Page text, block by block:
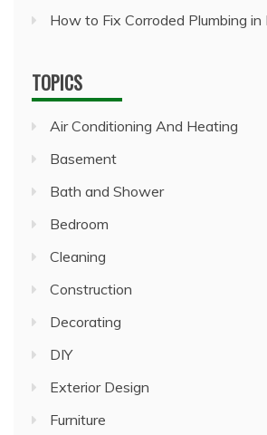
How to Fix Corroded Plumbing
TOPICS
Air Conditioning And Heating
Basement
Bath and Shower
Bedroom
Cleaning
Construction
Decorating
DIY
Exterior Design
Furniture